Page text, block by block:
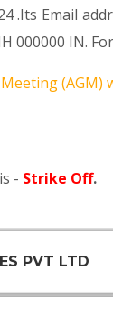
Email
000000
(AGM)
- Strike Off.
PVT LTD